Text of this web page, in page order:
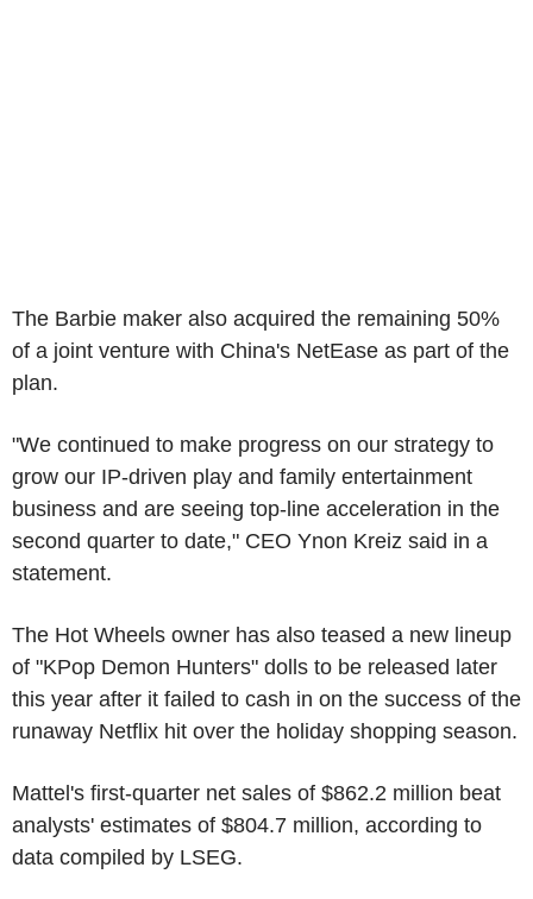
The Barbie maker also acquired the remaining 50%
of a joint venture with China's NetEase as part of the
plan.
"We continued to make progress on our strategy to
grow our IP-driven play and family entertainment
business and are seeing top-line acceleration in the
second quarter to date," CEO Ynon Kreiz said in a
statement.
The Hot Wheels owner has also teased a new lineup
of "KPop Demon Hunters" dolls to be released later
this year after it failed to cash in on the success of the
runaway Netflix hit over the holiday shopping season.
Mattel's first-quarter net sales of $862.2 million beat
analysts' estimates of $804.7 million, according to
data compiled by LSEG.